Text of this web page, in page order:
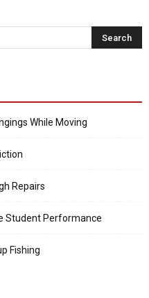
While Moving
Repairs
Student Performance
Fishing